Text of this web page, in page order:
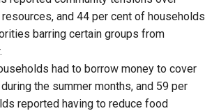
and 44 per cent of households
barring certain groups from
had to borrow money to cover
the summer months, and 59 per
reported having to reduce food